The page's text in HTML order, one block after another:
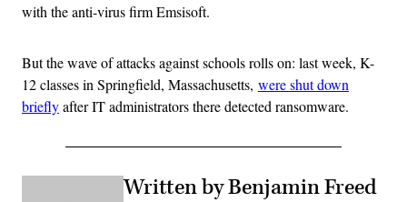
with the anti-virus firm Emsisoft.
But the wave of attacks against schools rolls on: last week, K-
12 classes in Springfield, Massachusetts, were shut down
brieflyafter IT administrators there detected ransomware.
Written by Benjamin Freed